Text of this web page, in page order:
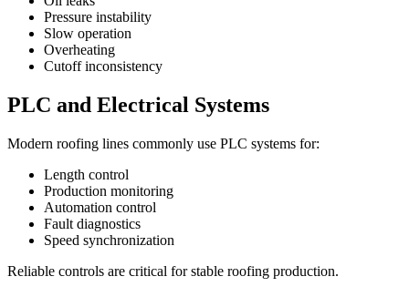
Pressure instability
Slow operation
Overheating
Cutoff inconsistency
PLC and Electrical Systems
Modern roofing lines commonly use PLC systems for:
Length control
Production monitoring
Automation control
Fault diagnostics
Speed synchronization
Reliable controls are critical for stable roofing production.